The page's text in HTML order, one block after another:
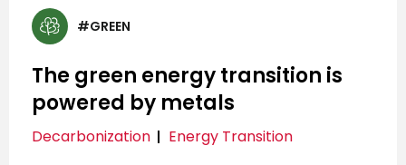
#GREEN
The green energy transition is
powered by metals
Decarbonization Energy Transition